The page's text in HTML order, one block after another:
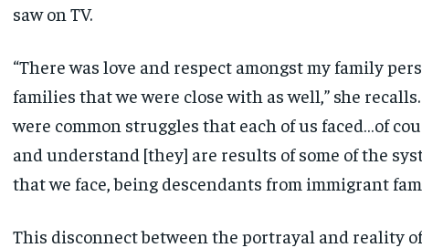
saw on TV.
“There was love and respect amongst my family
families that we were close with as well,” she
were common struggles that each of us faced…of
and understand [they] are results of some of the
that we face, being descendants from immigrant
This disconnect between the portrayal and reality